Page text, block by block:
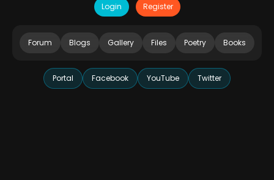
Login Register
Forum Blogs Gallery Files Poetry Books
Portal Facebook YouTube Twitter